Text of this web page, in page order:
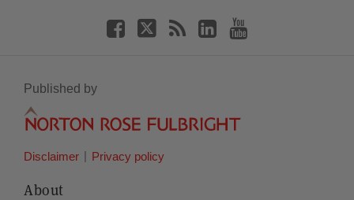
Published by
Disclaimer Privacy policy
About